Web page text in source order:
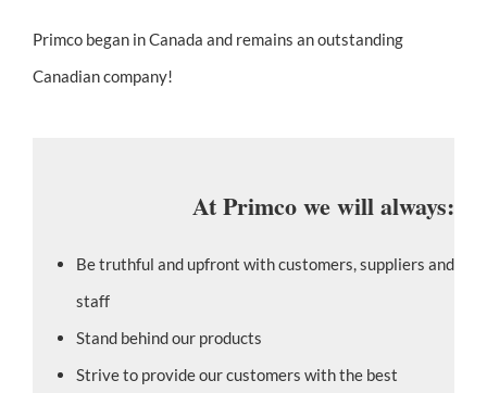
Primco began in Canada and remains an outstanding
Canadian company!
At Primco we will always:
Be truthful and upfront with customers, suppliers and
staff
Stand behind our products
Strive to provide our customers with the best